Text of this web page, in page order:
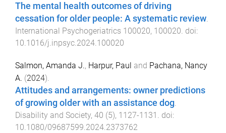
The mental health outcomes of driving
cessation for older people: A systematic review.
International Psychogeriatrics 100020, 100020. doi:
10.1016/j.inpsyc.2024.100020
Salmon, Amanda J., Harpur, Paul and Pachana, Nancy
A. (2024).
Attitudes and arrangements: owner predictions
of growing older with an assistance dog.
Disability and Society, 40 (5), 1127-1131 . doi:
10.1080/09687599.2024.2373762